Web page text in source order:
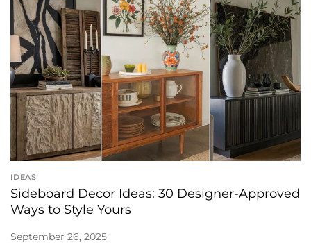
IDEAS
Sideboard Decor Ideas: 30 Designer-Approved
Ways to Style Yours
September 26, 2025